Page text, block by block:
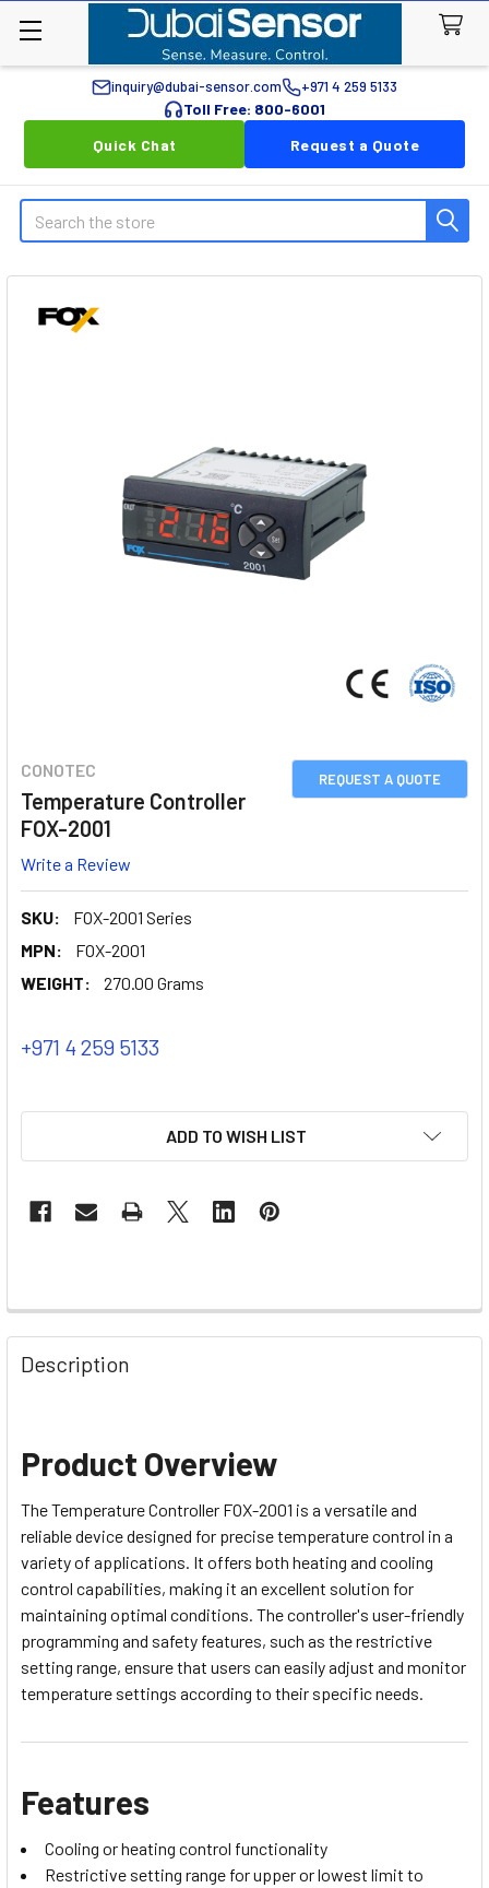
inquiry@dubai-sensor.com +971 4 259 5133
Toll Free: 800-6001
Quick Chat
Request a Quote
Search
REQUEST A QUOTE
CONOTEC
Temperature Controller
FOX-2001
Write a Review
SKU:
FOX-2001 Series
MPN:
FOX-2001
WEIGHT:
270.00 Grams
+971 4 259 5133
ADD TO WISH LIST
Description
Product Overview
The Temperature Controller FOX-2001 is a versatile and
reliable device designed for precise temperature control in a
variety of applications. It offers both heating and cooling
control capabilities, making it an excellent solution for
maintaining optimal conditions. The controller's user-friendly
programming and safety features, such as the restrictive
setting range, ensure that users can easily adjust and monitor
temperature settings according to their specific needs.
Features
Cooling or heating control functionality
Restrictive setting range for upper or lowest limit to